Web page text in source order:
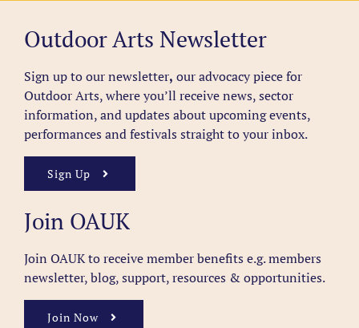
Outdoor Arts Newsletter
Sign up to our newsletter, our advocacy piece for
Outdoor Arts, where you’ll receive news, sector
information, and updates about upcoming events,
performances and festivals straight to your inbox.
Sign Up
Join OAUK
Join OAUK to receive member benefits e.g. members
newsletter, blog, support, resources & opportunities.
Join Now